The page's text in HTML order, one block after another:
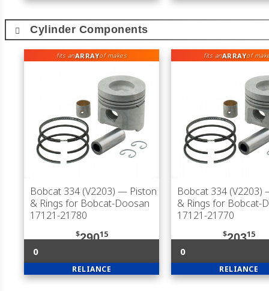
Cylinder Components
fits anARRAYof makes
Bobcat 334 (V2203) — Piston
& Rings for Bobcat-Doosan
17121-21780
$29015
0
RELIANCE
fits anARRAYof
Bobcat 334 (V2203)
& Rings for Bobcat-
17121-21770
$20315
0
RELIANCE